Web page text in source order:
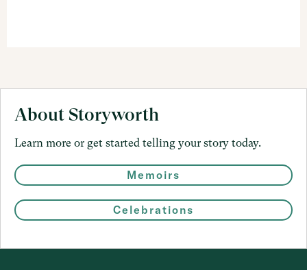
About Storyworth
Learn more or get started telling your story today.
Memoirs
Celebrations